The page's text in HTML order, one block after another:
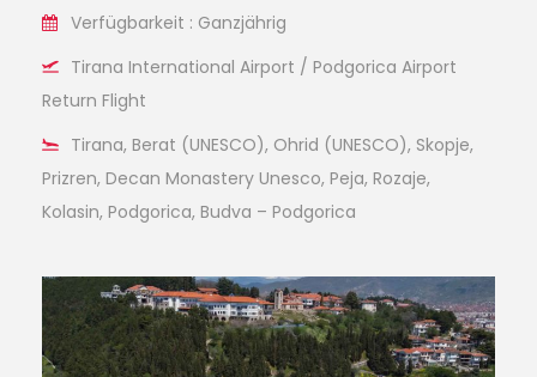
Verfügbarkeit : Ganzjährig
Tirana International Airport / Podgorica Airport
Return Flight
Tirana, Berat (UNESCO), Ohrid (UNESCO), Skopje,
Prizren, Decan Monastery Unesco, Peja, Rozaje,
Kolasin, Podgorica, Budva – Podgorica